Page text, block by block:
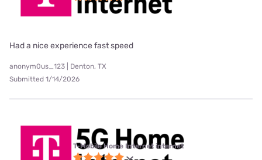
Had a nice experience fast speed
anonym0us_123 | Denton, TX
Submitted 1/14/2026
T-Mobile Home Internet internet